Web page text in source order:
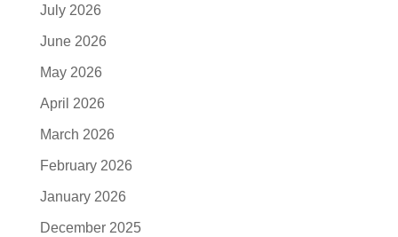
July 2026
June 2026
May 2026
April 2026
March 2026
February 2026
January 2026
December 2025